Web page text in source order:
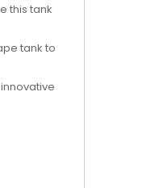
this tank
tank to